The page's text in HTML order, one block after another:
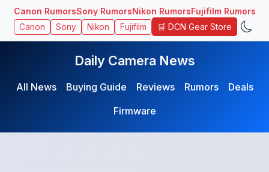
Canon RumorsSony RumorsNikon RumorsFujifilm Rumors
Canon Sony Nikon Fujifilm 🛒 DCN Gear Store
Daily Camera News
All News Buying Guide Reviews Rumors
Deals
Firmware